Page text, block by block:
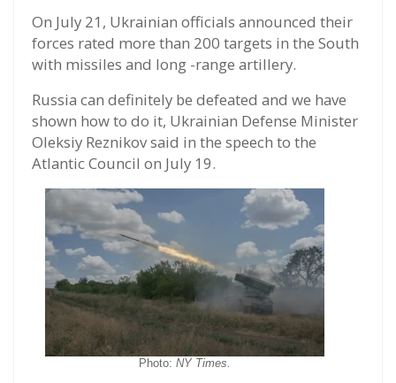
On July 21, Ukrainian officials announced their
forces rated more than 200 targets in the South
with missiles and long -range artillery.
Russia can definitely be defeated and we have
shown how to do it, Ukrainian Defense Minister
Oleksiy Reznikov said in the speech to the
Atlantic Council on July 19.
Photo: NY Times.